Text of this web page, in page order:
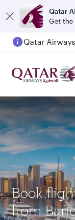
Qatar
Get the
Book
from